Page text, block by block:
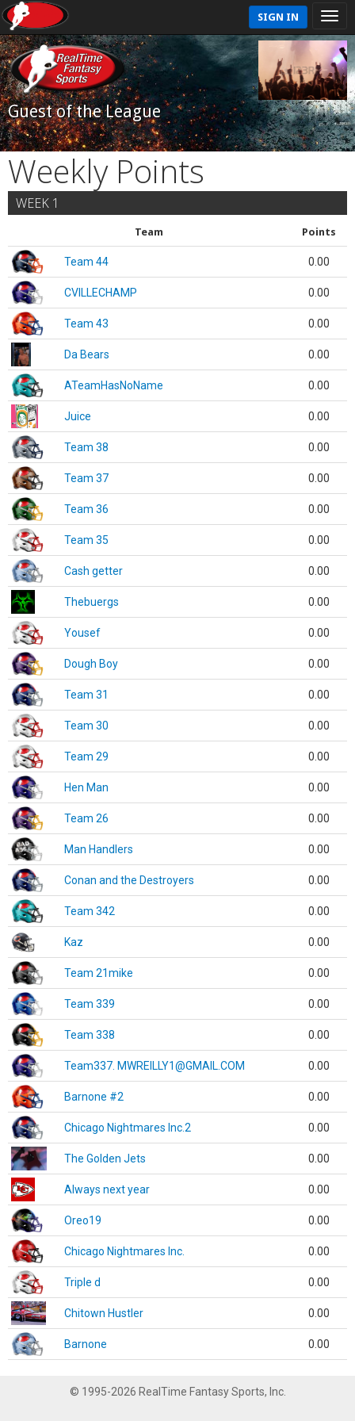
SIGN IN
Guest of the League
Weekly Points
WEEK 1
Team Points
Team 44 0.00
CVILLECHAMP 0.00
Team 43 0.00
Da Bears 0.00
ATeamHasNoName 0.00
Juice 0.00
Team 38 0.00
Team 37 0.00
Team 36 0.00
Team 35 0.00
Cash getter 0.00
Thebuergs 0.00
Yousef 0.00
Dough Boy 0.00
Team 31 0.00
Team 30 0.00
Team 29 0.00
Hen Man 0.00
Team 26 0.00
Man Handlers 0.00
Conan and the Destroyers 0.00
Team 342 0.00
Kaz 0.00
Team 21mike 0.00
Team 339 0.00
Team 338 0.00
Team337. MWREILLY1@GMAIL.COM 0.00
Barnone #2 0.00
Chicago Nightmares Inc.2 0.00
The Golden Jets 0.00
Always next year 0.00
Oreo19 0.00
Chicago Nightmares Inc. 0.00
Triple d 0.00
Chitown Hustler 0.00
Barnone 0.00
© 1995-2026 RealTime Fantasy Sports, Inc.